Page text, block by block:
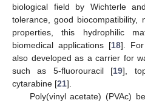
biological field by Wichterle
tolerance, good biocompatibility,
properties, this hydrophilic
biomedical applications [18]. For
also developed as a carrier for
such as 5-fluorouracil [19],
cytarabine [21].
Poly(vinyl acetate) (PVAc)